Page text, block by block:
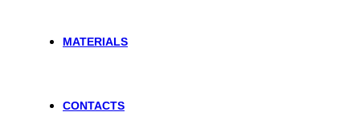
MATERIALS
CONTACTS